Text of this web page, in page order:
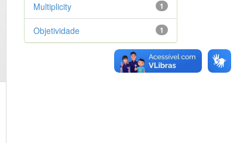
1
Multiplicity
1
Objetividade